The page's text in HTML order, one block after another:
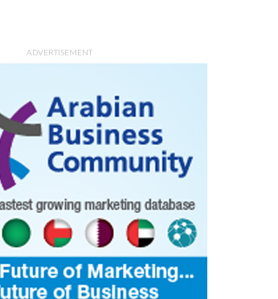
3 Aug 2026
Skyscrapers
PHOTOGRAPHY Morvin
0
65
ADVERTISEMENT